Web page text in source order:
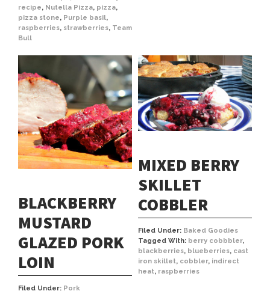
recipe, Nutella Pizza, pizza,
pizza stone, Purple basil,
raspberries, strawberries, Team
Bull
BLACKBERRY
MUSTARD
GLAZED PORK
LOIN
Filed Under: Pork
MIXED BERRY
SKILLET
COBBLER
Filed Under: Baked Goodies
Tagged With: berry cobbbler,
blackberries, blueberries, cast
iron skillet, cobbler, indirect
heat, raspberries